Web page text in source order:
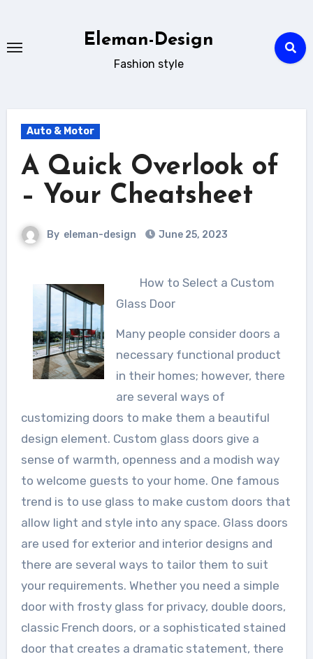
content
Eleman-Design
Fashion style
Auto & Motor
A Quick Overlook of
– Your Cheatsheet
By eleman-design June 25, 2023
How to Select a Custom
Glass Door
Many people consider doors a
necessary functional product
in their homes; however, there
are several ways of
customizing doors to make them a beautiful
design element. Custom glass doors give a
sense of warmth, openness and a modish way
to welcome guests to your home. One famous
trend is to use glass to make custom doors that
allow light and style into any space. Glass doors
are used for exterior and interior designs and
there are several ways to tailor them to suit
your requirements. Whether you need a simple
door with frosty glass for privacy, double doors,
classic French doors, or a sophisticated stained
door that creates a dramatic statement, there